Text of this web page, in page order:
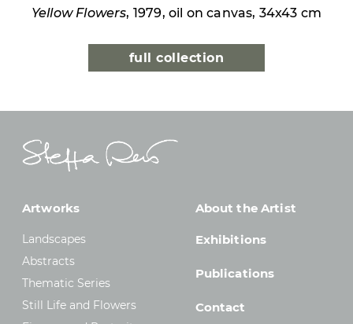
Yellow Flowers, 1979, oil on canvas, 34x43 cm
full collection
Artworks
Landscapes
Abstracts
Thematic Series
Still Life and Flowers
About the Artist
Exhibitions
Publications
Contact